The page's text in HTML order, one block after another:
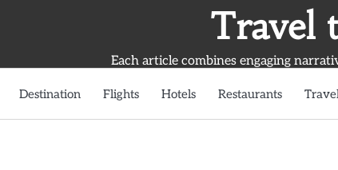
Travel
Each article combines engaging
Destination Flights Hotels Restaurants